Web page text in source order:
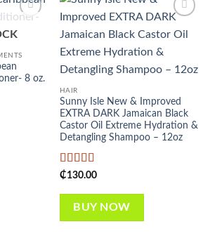
wishlist
8 oz.
wishlist
HAIR
Sunny Isle New & Improved
EXTRA DARK Jamaican Black
Castor Oil Extreme Hydration &
Detangling Shampoo – 12oz
Rated5out
₵130.00
BUY NOW